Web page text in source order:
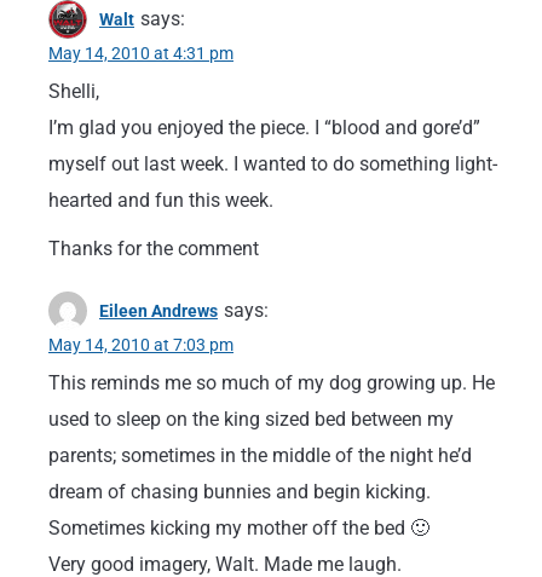
Walt says:
May 14, 2010 at 4:31 pm
Shelli,
I’m glad you enjoyed the piece. I “blood and gore’d”
myself out last week. I wanted to do something light-
hearted and fun this week.
Thanks for the comment
Eileen Andrews says:
May 14, 2010 at 7:03 pm
This reminds me so much of my dog growing up. He
used to sleep on the king sized bed between my
parents; sometimes in the middle of the night he’d
dream of chasing bunnies and begin kicking.
Sometimes kicking my mother off the bed 🙂
Very good imagery, Walt. Made me laugh.